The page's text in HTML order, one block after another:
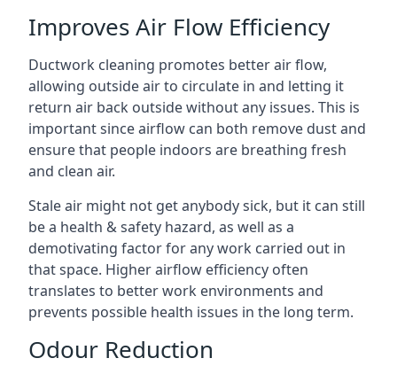
Improves Air Flow Efficiency
Ductwork cleaning promotes better air flow,
allowing outside air to circulate in and letting it
return air back outside without any issues. This is
important since airflow can both remove dust and
ensure that people indoors are breathing fresh
and clean air.
Stale air might not get anybody sick, but it can still
be a health & safety hazard, as well as a
demotivating factor for any work carried out in
that space. Higher airflow efficiency often
translates to better work environments and
prevents possible health issues in the long term.
Odour Reduction